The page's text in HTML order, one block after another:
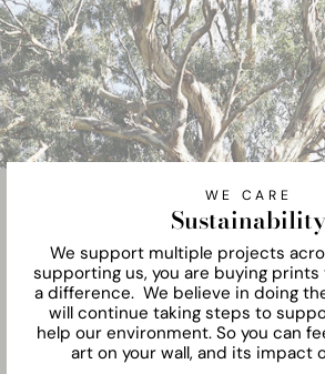
WE CARE
Sustainability
We support multiple projects
supporting us, you are buying prints
a difference. We believe in doing
will continue taking steps to
help our environment. So you can
art on your wall, and its impact